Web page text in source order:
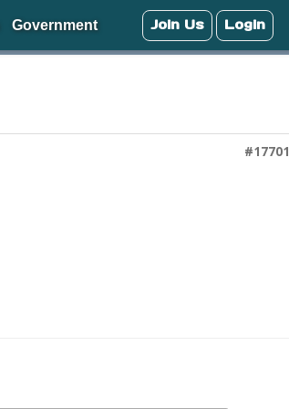
#17701
Government Join Us Login